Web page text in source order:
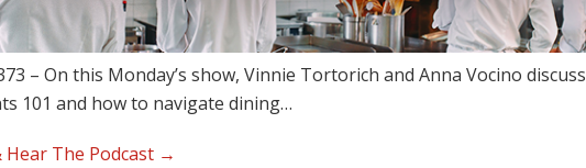
– On this Monday’s show, Vinnie Tortorich and Anna Vocino discuss
101 and how to navigate dining…
Hear The Podcast →